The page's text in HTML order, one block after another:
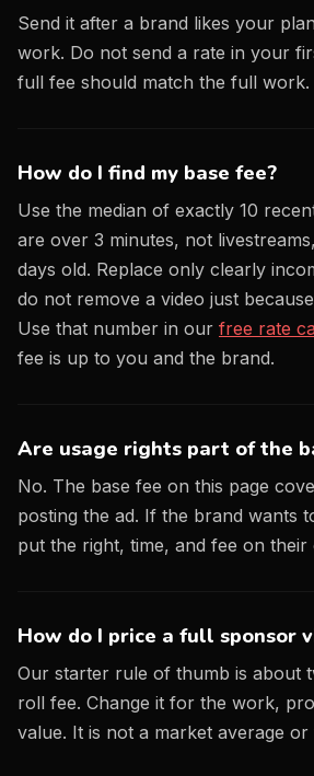
Send it after a brand likes your
work. Do not send a rate in your
full fee should match the full work.
How do I find my base fee?
Use the median of exactly 10
are over 3 minutes, not
days old. Replace only clearly
do not remove a video just
Use that number in our free rate
fee is up to you and the brand.
Are usage rights part of the
No. The base fee on this page
posting the ad. If the brand wants
put the right, time, and fee on their
How do I price a full sponsor
Our starter rule of thumb is about
roll fee. Change it for the work,
value. It is not a market average or